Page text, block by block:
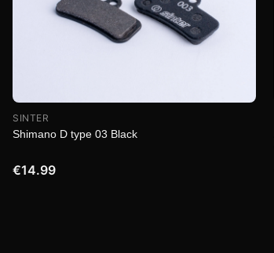
SINTER
Shimano D type 03 Black
€14.99